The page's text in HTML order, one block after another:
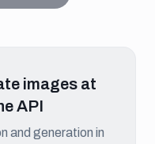
images at
API
and generation in